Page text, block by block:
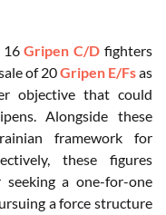
16Gripen C/D fighters
of 20Gripen E/Fsas
objective that could
Alongside these
framework for
these figures
a one-for-one
a force structure